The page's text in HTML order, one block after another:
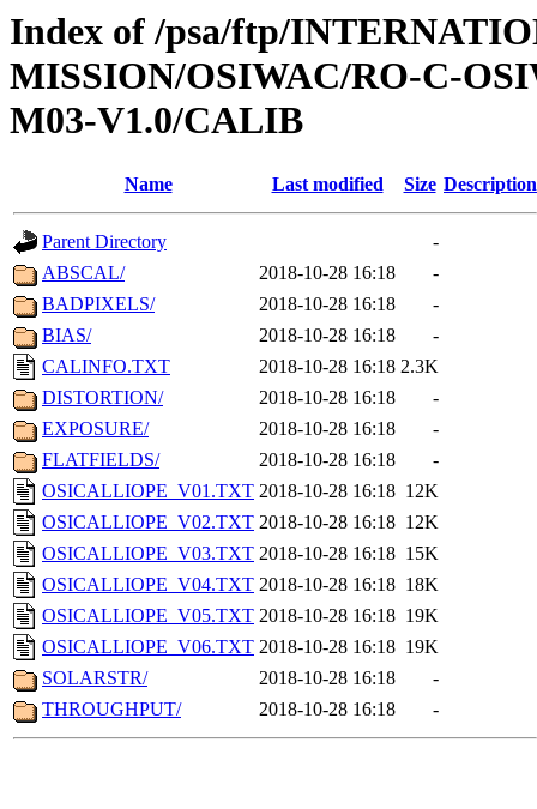
Index of /psa/ftp/
MISSION/OSIWAC/RO-C-
M03-V1.0/CALIB
Name Last modified Size Description
Parent Directory
-
ABSCAL/
2018-10-28 16:18
-
BADPIXELS/
2018-10-28 16:18
-
BIAS/
2018-10-28 16:18
-
CALINFO.TXT
2018-10-28 16:18 2.3K
DISTORTION/
2018-10-28 16:18
-
EXPOSURE/
2018-10-28 16:18
-
FLATFIELDS/
2018-10-28 16:18
-
OSICALLIOPE_V01.TXT 2018-10-28 16:18 12K
OSICALLIOPE_V02.TXT 2018-10-28 16:18 12K
OSICALLIOPE_V03.TXT 2018-10-28 16:18 15K
OSICALLIOPE_V04.TXT 2018-10-28 16:18 18K
OSICALLIOPE_V05.TXT 2018-10-28 16:18 19K
OSICALLIOPE_V06.TXT 2018-10-28 16:18 19K
SOLARSTR/
2018-10-28 16:18
-
THROUGHPUT/
2018-10-28 16:18 -